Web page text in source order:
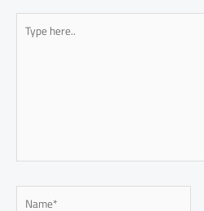
Type
here..
Name*